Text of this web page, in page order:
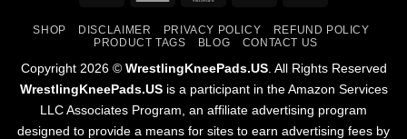
SHOP DISCLAIMER PRIVACY POLICY
REFUND POLICY
PRODUCT TAGS
BLOG CONTACT US
Copyright 2026 © WrestlingKneePads.US. All Rights Reserved
WrestlingKneePads.USis a participant in the Amazon Services
LLC Associates Program, an affiliate advertising program
designed to provide a means for sites to earn advertising fees by